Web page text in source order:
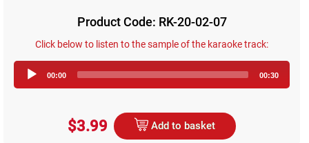
Product Code: RK-20-02-07
Click below to listen to the sample of the karaoke track:
Player
00:00 00:30
$3.99 Add to basket